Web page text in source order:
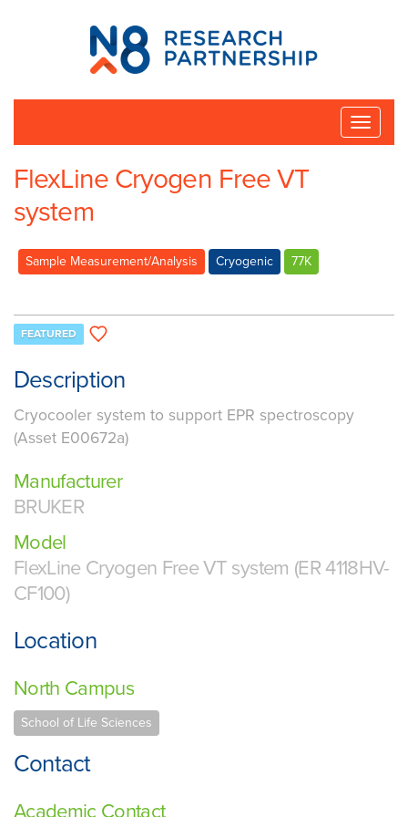
N8
Research
Partnership
Toggle
FlexLine Cryogen Free VT
system
Sample Measurement/Analysis Cryogenic 77K
FEATURED
Description
Cryocooler system to support EPR spectroscopy
(Asset E00672a)
Manufacturer
BRUKER
Model
FlexLine Cryogen Free VT system (ER 4118HV-
CF100)
Location
North Campus
School of Life Sciences
Contact
Academic Contact